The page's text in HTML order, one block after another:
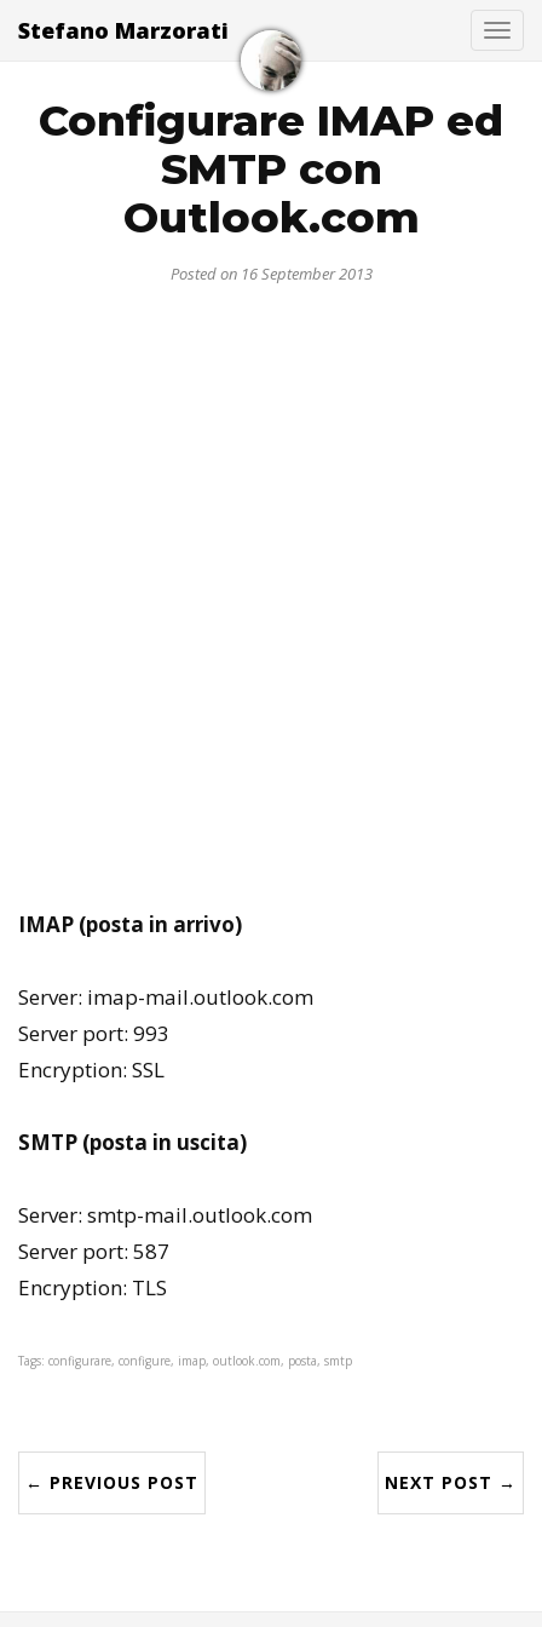
Stefano Marzorati
Configurare IMAP ed
SMTP con
Outlook.com
Posted on 16 September 2013
IMAP (posta in arrivo)
Server: imap-mail.outlook.com
Server port: 993
Encryption: SSL
SMTP (posta in uscita)
Server: smtp-mail.outlook.com
Server port: 587
Encryption: TLS
Tags: configurare, configure, imap, outlook.com, posta, smtp
← PREVIOUS POST NEXT POST →